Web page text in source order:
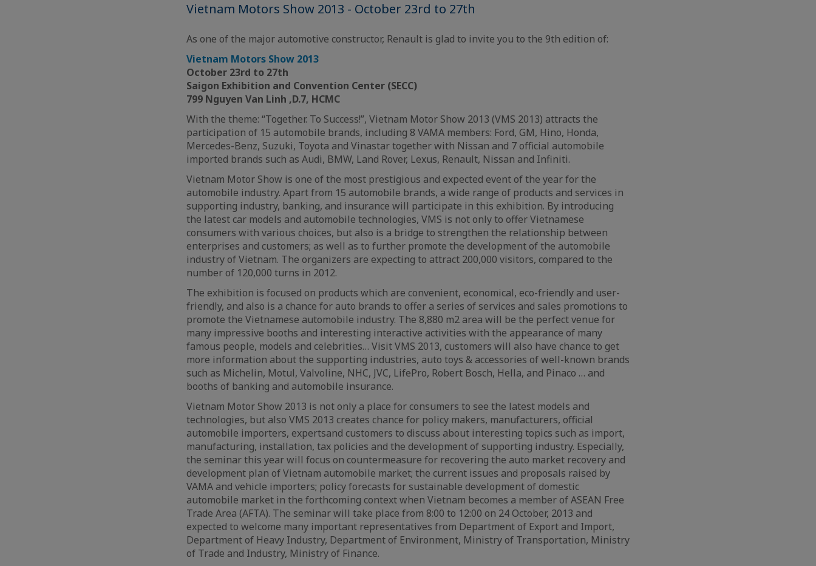
Vietnam Motors Show 2013 - October 23rd to 27th
As one of the major automotive constructor, Renault is glad to invite you to the 9th edition of:
Vietnam Motors Show 2013
October 23rd to 27th
Saigon Exhibition and Convention Center (SECC)
799 Nguyen Van Linh ,D.7, HCMC
With the theme: “Together. To Success!”, Vietnam Motor Show 2013 (VMS 2013) attracts the
participation of 15 automobile brands, including 8 VAMA members: Ford, GM, Hino, Honda,
Mercedes-Benz, Suzuki, Toyota and Vinastar together with Nissan and 7 official automobile
imported brands such as Audi, BMW, Land Rover, Lexus, Renault, Nissan and Infiniti.
Vietnam Motor Show is one of the most prestigious and expected event of the year for the
automobile industry. Apart from 15 automobile brands, a wide range of products and services in
supporting industry, banking, and insurance will participate in this exhibition. By introducing
the latest car models and automobile technologies, VMS is not only to offer Vietnamese
consumers with various choices, but also is a bridge to strengthen the relationship between
enterprises and customers; as well as to further promote the development of the automobile
industry of Vietnam. The organizers are expecting to attract 200,000 visitors, compared to the
number of 120,000 turns in 2012.
The exhibition is focused on products which are convenient, economical, eco-friendly and user-
friendly, and also is a chance for auto brands to offer a series of services and sales promotions to
promote the Vietnamese automobile industry. The 8,880 m2 area will be the perfect venue for
many impressive booths and interesting interactive activities with the appearance of many
famous people, models and celebrities… Visit VMS 2013, customers will also have chance to get
more information about the supporting industries, auto toys & accessories of well-known brands
such as Michelin, Motul, Valvoline, NHC, JVC, LifePro, Robert Bosch, Hella, and Pinaco … and
booths of banking and automobile insurance.
Vietnam Motor Show 2013 is not only a place for consumers to see the latest models and
technologies, but also VMS 2013 creates chance for policy makers, manufacturers, official
automobile importers, expertsand customers to discuss about interesting topics such as import,
manufacturing, installation, tax policies and the development of supporting industry. Especially,
the seminar this year will focus on countermeasure for recovering the auto market recovery and
development plan of Vietnam automobile market; the current issues and proposals raised by
VAMA and vehicle importers; policy forecasts for sustainable development of domestic
automobile market in the forthcoming context when Vietnam becomes a member of ASEAN Free
Trade Area (AFTA). The seminar will take place from 8:00 to 12:00 on 24 October, 2013 and
expected to welcome many important representatives from Department of Export and Import,
Department of Heavy Industry, Department of Environment, Ministry of Transportation, Ministry
of Trade and Industry, Ministry of Finance.